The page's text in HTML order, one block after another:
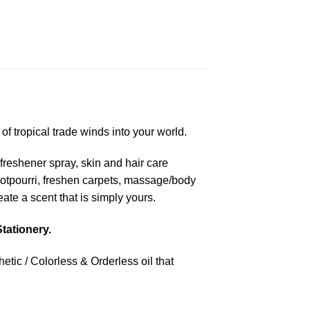
tropical trade winds into your world.
spray, skin and hair care
freshen carpets, massage/body
a scent that is simply yours.
/ Colorless & Orderless oil that